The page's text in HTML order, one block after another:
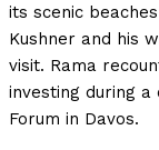
its scenic
Kushner and his
visit. Rama
investing during
Forum in Davos.